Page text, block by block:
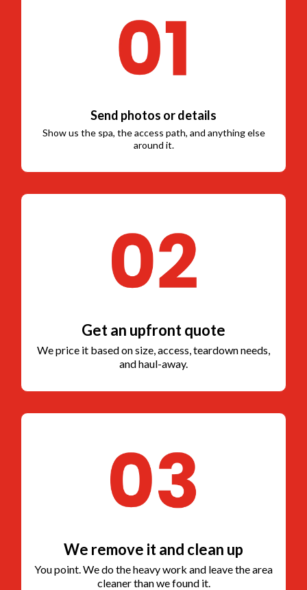
Send photos or details
Show us the spa, the access path, and anything else
around it.
Get an upfront quote
We price it based on size, access, teardown needs,
and haul-away.
We remove it and clean up
You point. We do the heavy work and leave the area
cleaner than we found it.